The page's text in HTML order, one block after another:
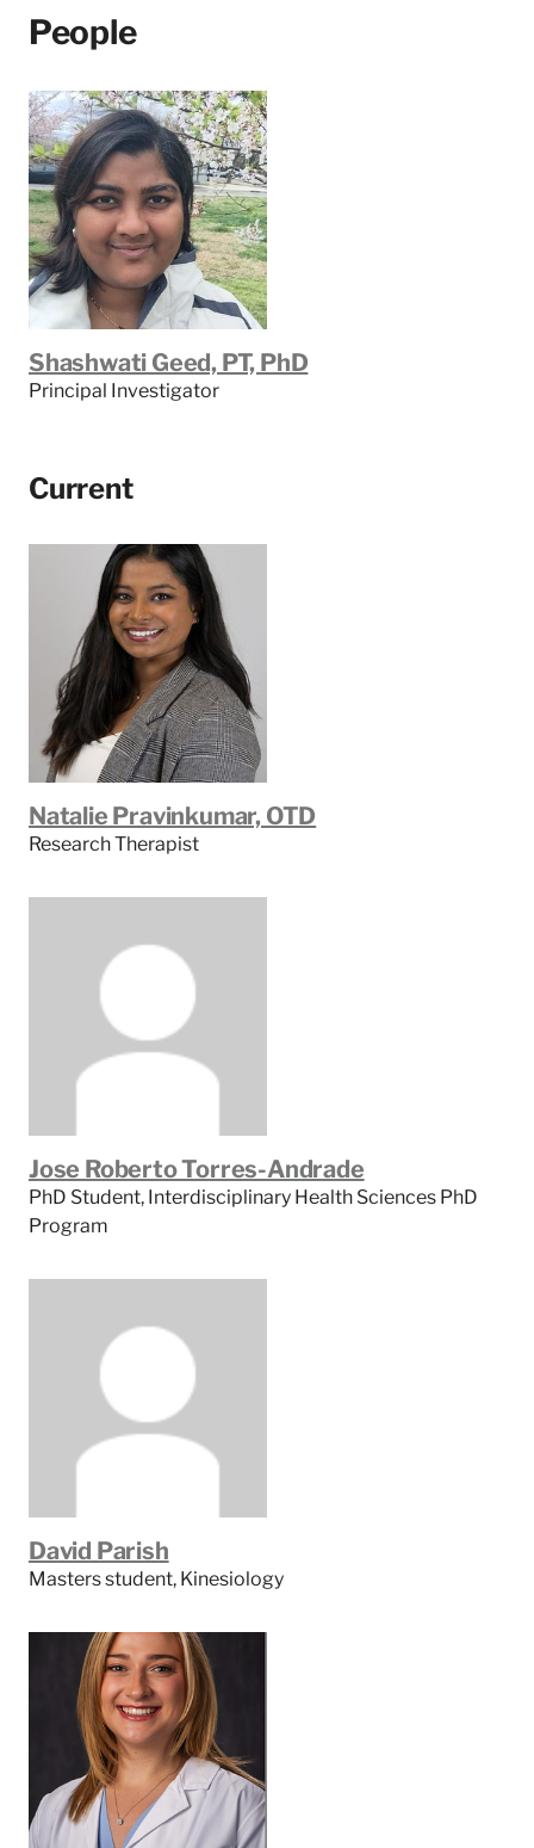
People
Shashwati Geed, PT, PhD
Principal Investigator
Current
Natalie Pravinkumar, OTD
Research Therapist
Jose Roberto Torres-Andrade
PhD Student, Interdisciplinary Health Sciences PhD
Program
David Parish
Masters student, Kinesiology